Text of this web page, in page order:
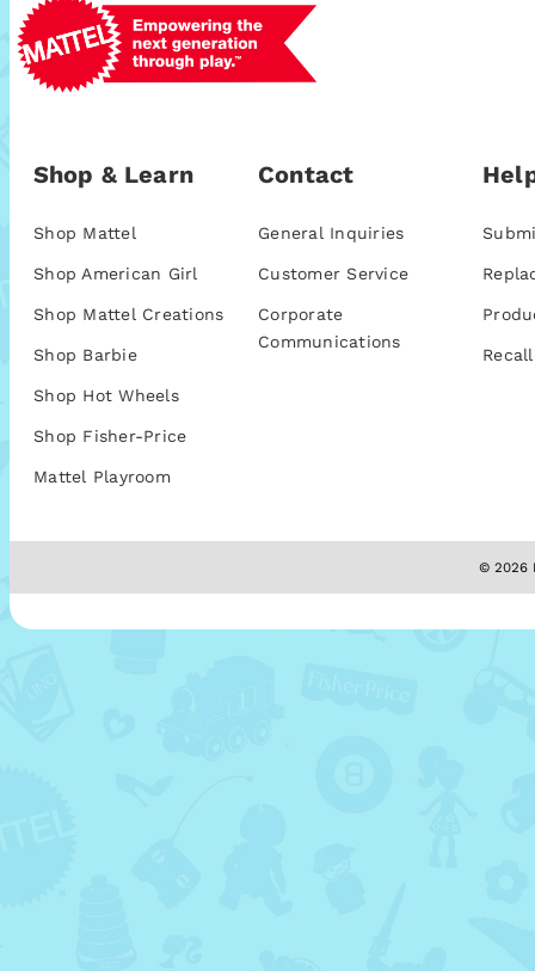
Shop & Learn
Shop Mattel
Shop American Girl
Shop Mattel Creations
Shop Barbie
Shop Hot Wheels
Shop Fisher-Price
Mattel Playroom
Contact
General Inquiries
Customer Service
Corporate
Communications
© 2026